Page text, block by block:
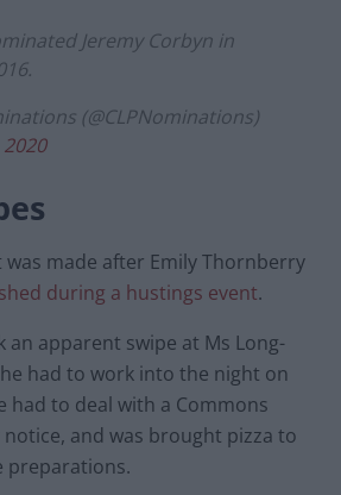
Jeremy Corbyn in
(@CLPNominations)
made after Emily Thornberry
during a hustings event.
an apparent swipe at Ms Long-
had to work into the night on
had to deal with a Commons
and was brought pizza to
preparations.